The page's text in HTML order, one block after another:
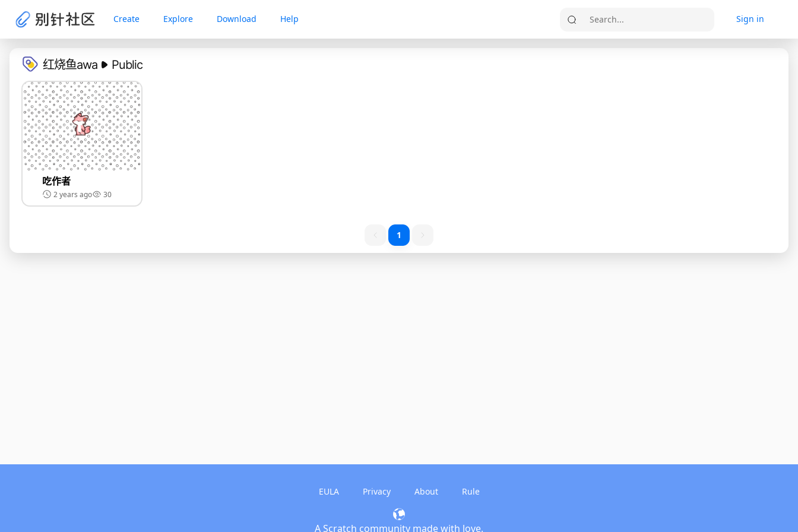
Create Explore Download Help
Search...
Sign in
红烧鱼awa Public
吃作者
2 years ago 30
1
EULA Privacy About Rule
A Scratch community made with love.